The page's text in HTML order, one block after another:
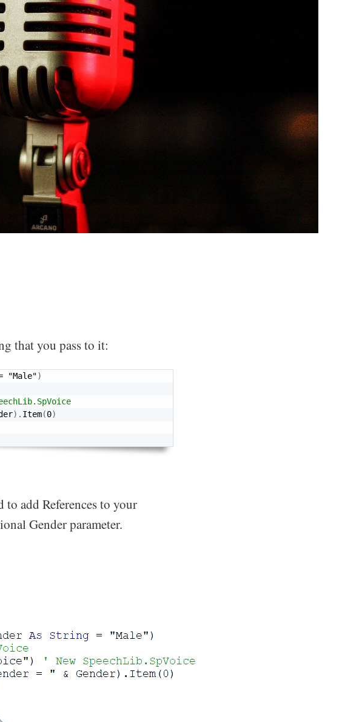
that you pass to it:
"Male")
) . Item(0)
to add References to your
Gender parameter.